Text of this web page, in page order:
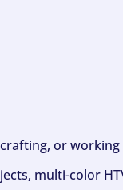
or working
multi-color